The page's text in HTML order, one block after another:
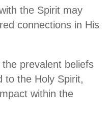
the Spirit may
connections in His
prevalent beliefs
to the Holy Spirit,
within the